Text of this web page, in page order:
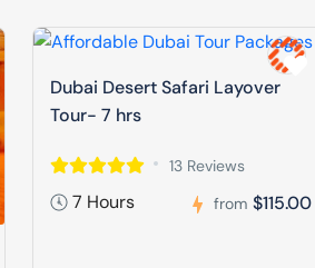
Dubai Desert Safari Layover
Tour- 7 hrs
13 Reviews
7 Hours from $115.00